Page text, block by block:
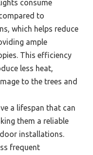
consume
to
which helps reduce
ample
This efficiency
less heat,
to the trees and
a lifespan that can
them a reliable
installations.
frequent